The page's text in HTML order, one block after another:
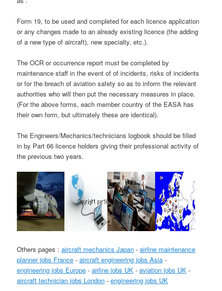
Form 19, to be used and completed for each licence application
or any changes made to an already existing licence (the adding
of a new type of aircraft), new specialty, etc.).
The OCR or occurrence report must be completed by
maintenance staff in the event of of incidents, risks of incidents
or for the breach of aviation safety so as to inform the relevant
authorities who will then put the necessary measures in place.
(For the above forms, each member country of the EASA has
their own form, but ultimately these are identical).
The Engineers/Mechanics/technicians logbook should be filled
in by Part 66 licence holders giving their professional activity of
the previous two years.
Others pages :aircraft mechanics Japan -airline maintenance
planner jobs France -aircraft engineering jobs Asia -
engineering jobs Europe -airline jobs UK -aviation jobs UK -
aircraft technician jobs London -engineering jobs UK